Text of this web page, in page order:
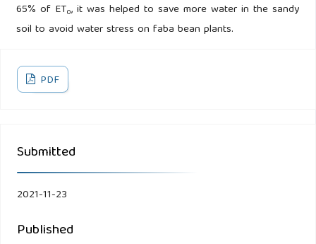
65% of ET0, it was helped to save more water in the sandy
soil to avoid water stress on faba bean plants.
PDF
Submitted
2021-11-23
Published